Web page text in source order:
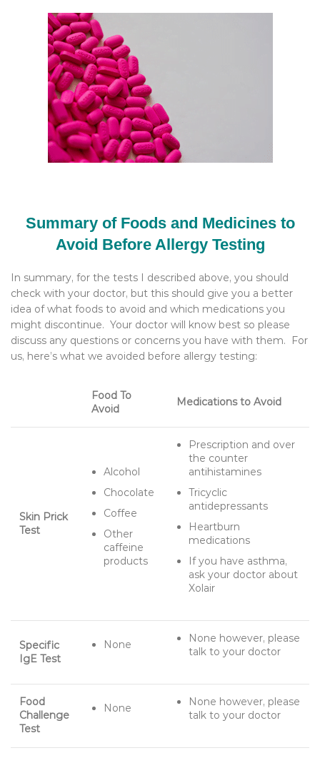
Summary of Foods and Medicines to
Avoid Before Allergy Testing
In summary, for the tests I described above, you should
check with your doctor, but this should give you a better
idea of what foods to avoid and which medications you
might discontinue. Your doctor will know best so please
discuss any questions or concerns you have with them. For
us, here’s what we avoided before allergy testing:
Food To
Avoid
Medications to Avoid
Skin Prick
Test
Alcohol
Chocolate
Coffee
Other
caffeine
products
Prescription and over
the counter
antihistamines
Tricyclic
antidepressants
Heartburn
medications
If you have asthma,
ask your doctor about
Xolair
Specific
IgE Test
None
None however, please
talk to your doctor
Food
Challenge
Test
None
None however, please
talk to your doctor